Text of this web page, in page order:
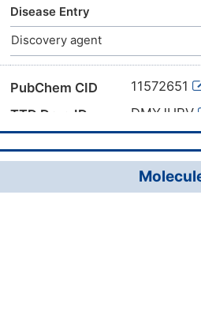
Disease Entry
Discovery agent
PubChem CID
11572651
TTD Drug ID
DMYJHRV